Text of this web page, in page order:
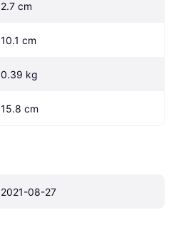
2.7 cm
10.1 cm
0.39 kg
15.8 cm
2021-08-27